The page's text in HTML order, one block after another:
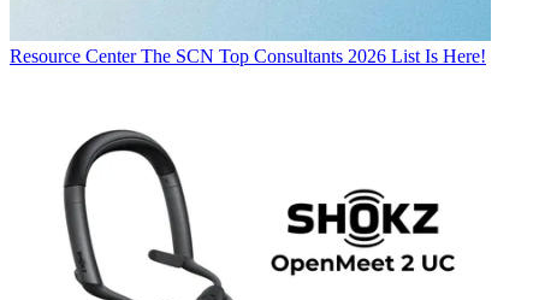
Resource Center The SCN Top Consultants 2026 List Is Here!